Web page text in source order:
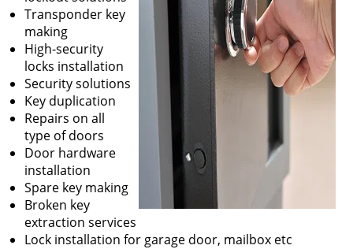
Transponder key
making
High-security
locks installation
Security solutions
Key duplication
Repairs on all
type of doors
Door hardware
installation
Spare key making
Broken key
extraction services
Lock installation for garage door, mailbox etc